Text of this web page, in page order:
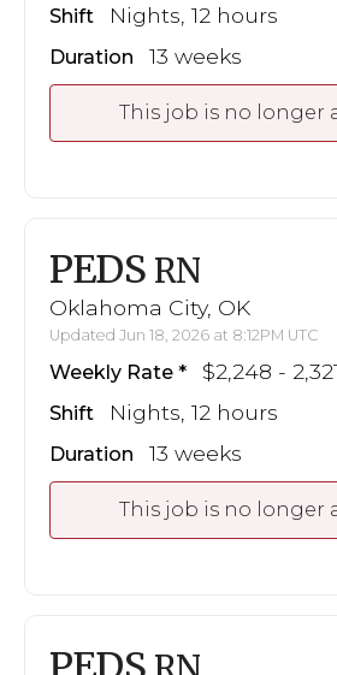
Shift Nights, 12 hours
Duration 13 weeks
This job is no longer
PEDS RN
Oklahoma City, OK
Updated Jun 18, 2026 at 8:12PM UTC
Weekly Rate $2,248 - 2,321
Shift Nights, 12 hours
Duration 13 weeks
This job is no longer